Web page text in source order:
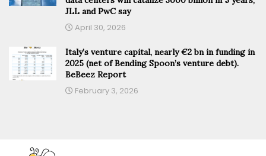
JLL and PwC say
April 30, 2026
Italy’s venture capital, nearly €2 bn in funding in
2025 (net of Bending Spoon’s venture debt).
BeBeez Report
February 3, 2026